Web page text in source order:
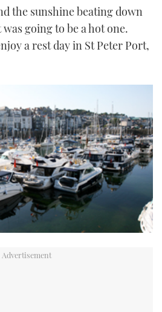
TWITTER
INSTAGRAM
the sunshine beating down
going to be a hot one.
a rest day in St Peter Port,